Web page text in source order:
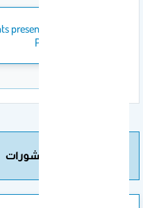
presenting with
PCAD.pdf
مزيد من المنشورات